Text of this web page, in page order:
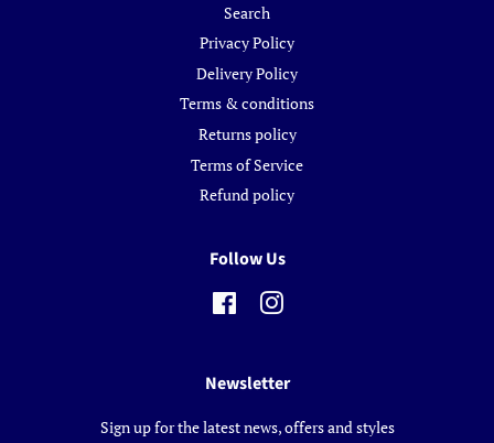
Search
Privacy Policy
Delivery Policy
Terms & conditions
Returns policy
Terms of Service
Refund policy
Follow Us
FacebookInstagram
Newsletter
Sign up for the latest news, offers and styles